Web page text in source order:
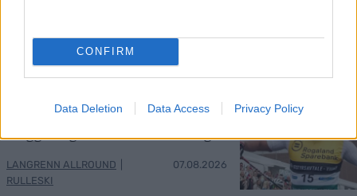
CONFIRM
Data Deletion Data Access Privacy Policy
RULLESKI | SKISKYTING 07.08.2026
Northug knuser Hedegart,
LANGRENN ALLROUND
RULLESKI
07.08.2026